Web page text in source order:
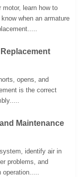
motor, learn how to
when an armature
opens, and
is the correct
Maintenance
identify air in
problems, and
operation.....